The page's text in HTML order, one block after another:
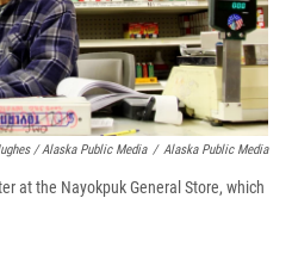
/ Alaska Public Media / Alaska Public Media
at the Nayokpuk General Store, which